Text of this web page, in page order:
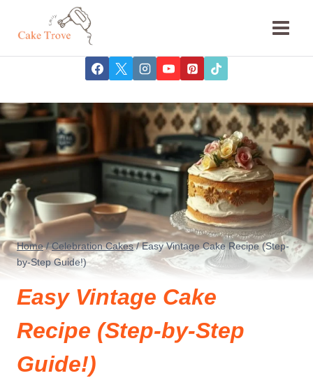
Home / Celebration Cakes / Easy Vintage Cake Recipe (Step-
by-Step Guide!)
Easy Vintage Cake
Recipe (Step-by-Step
Guide!)